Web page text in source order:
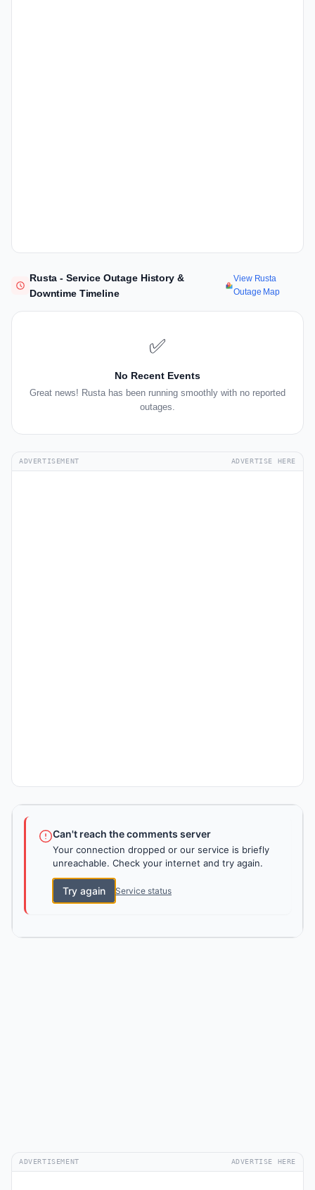
Rusta - Service Outage History &
Downtime Timeline
View Rusta
Outage Map
✅
No Recent Events
Great news! Rusta has been running smoothly with no reported
outages.
ADVERTISEMENT ADVERTISE HERE
Can't reach the comments server
Your connection dropped or our service is briefly
unreachable. Check your internet and try again.
Try again Service status
ADVERTISEMENT ADVERTISE HERE